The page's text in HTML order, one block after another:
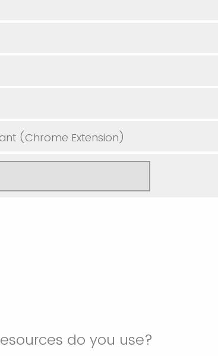
(Chrome Extension)
do you use?